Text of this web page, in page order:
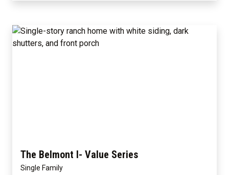
The Belmont I- Value Series
Single Family